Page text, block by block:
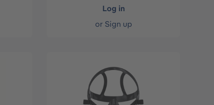
Log in
or Sign up